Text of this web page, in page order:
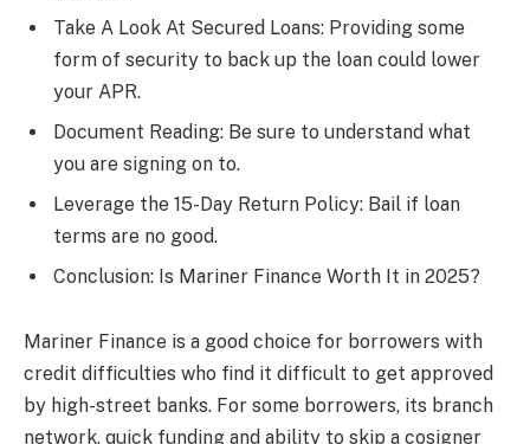
Take A Look At Secured Loans: Providing some
form of security to back up the loan could lower
your APR.
Document Reading: Be sure to understand what
you are signing on to.
Leverage the 15-Day Return Policy: Bail if loan
terms are no good.
Conclusion: Is Mariner Finance Worth It in 2025?
Mariner Finance is a good choice for borrowers with
credit difficulties who find it difficult to get approved
by high-street banks. For some borrowers, its branch
network, quick funding and ability to skip a cosigner